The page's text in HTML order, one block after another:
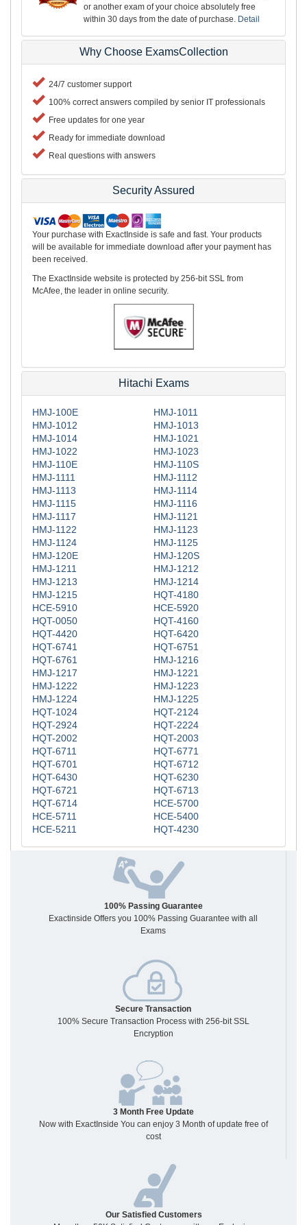
or another exam of your choice absolutely free
within 30 days from the date of purchase. Detail
Why Choose ExamsCollection
24/7 customer support
100% correct answers compiled by senior IT professionals
Free updates for one year
Ready for immediate download
Real questions with answers
Security Assured
Your purchase with ExactInside is safe and fast. Your products
will be available for immediate download after your payment has
been received.
The ExactInside website is protected by 256-bit SSL from
McAfee, the leader in online security.
Hitachi Exams
HMJ-100E
HMJ-1011
HMJ-1012
HMJ-1013
HMJ-1014
HMJ-1021
HMJ-1022
HMJ-1023
HMJ-110E
HMJ-110S
HMJ-1111
HMJ-1112
HMJ-1113
HMJ-1114
HMJ-1115
HMJ-1116
HMJ-1117
HMJ-1121
HMJ-1122
HMJ-1123
HMJ-1124
HMJ-1125
HMJ-120E
HMJ-120S
HMJ-1211
HMJ-1212
HMJ-1213
HMJ-1214
HMJ-1215
HQT-4180
HCE-5910
HCE-5920
HQT-0050
HQT-4160
HQT-4420
HQT-6420
HQT-6741
HQT-6751
HQT-6761
HMJ-1216
HMJ-1217
HMJ-1221
HMJ-1222
HMJ-1223
HMJ-1224
HMJ-1225
HQT-1024
HQT-2124
HQT-2924
HQT-2224
HQT-2002
HQT-2003
HQT-6711
HQT-6771
HQT-6701
HQT-6712
HQT-6430
HQT-6230
HQT-6721
HQT-6713
HQT-6714
HCE-5700
HCE-5711
HCE-5400
HCE-5211
HQT-4230
100% Passing Guarantee
Exactinside Offers you 100% Passing Guarantee with all
Exams
Secure Transaction
100% Secure Transaction Process with 256-bit SSL
Encryption
3 Month Free Update
Now with ExactInside You can enjoy 3 Month of update free of
cost
Our Satisfied Customers